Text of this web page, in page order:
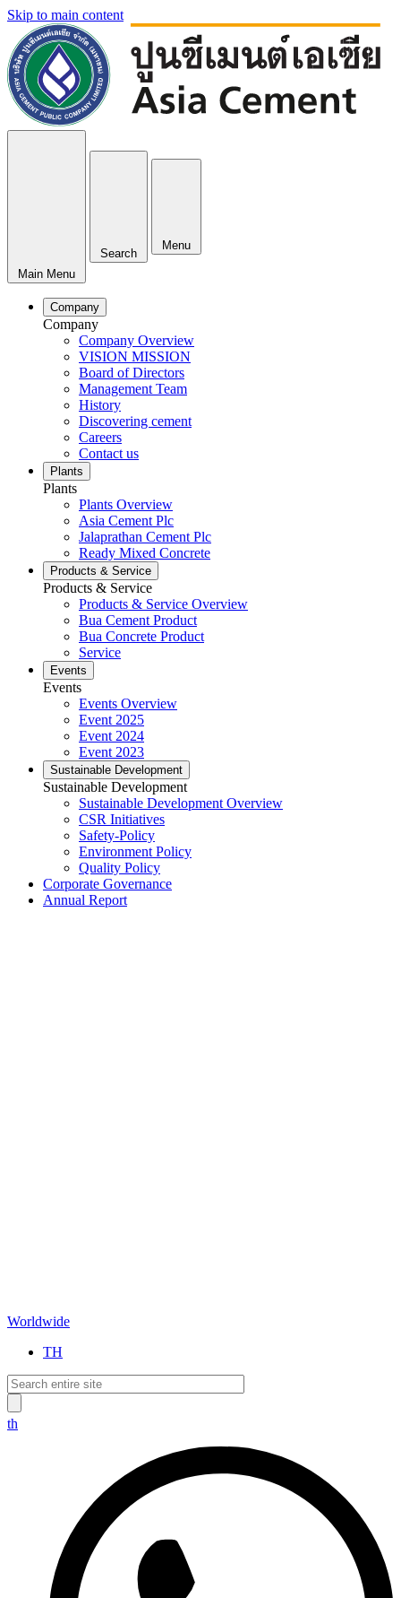
Skip to main content
Main Menu
Search
Menu
Company
Company
Company Overview
VISION MISSION
Board of Directors
Management Team
History
Discovering cement
Careers
Contact us
Plants
Plants
Plants Overview
Asia Cement Plc
Jalaprathan Cement Plc
Ready Mixed Concrete
Products & Service
Products & Service
Products & Service Overview
Bua Cement Product
Bua Concrete Product
Service
Events
Events
Events Overview
Event 2025
Event 2024
Event 2023
Sustainable Development
Sustainable Development
Sustainable Development Overview
CSR Initiatives
Safety-Policy
Environment Policy
Quality Policy
Corporate Governance
Annual Report
Worldwide
TH
th